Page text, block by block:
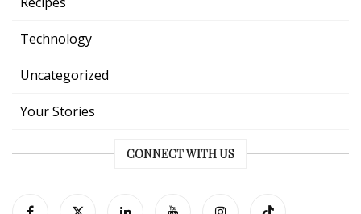
Technology
Uncategorized
Your Stories
CONNECT WITH US